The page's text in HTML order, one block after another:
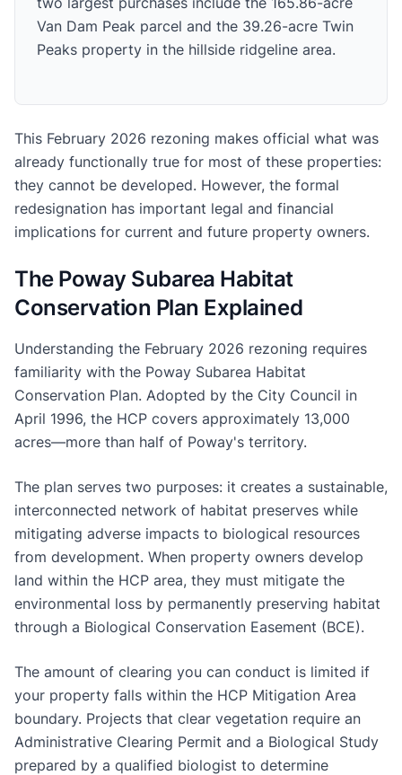
Van Dam Peak parcel and the 39.26-acre Twin
Peaks property in the hillside ridgeline area.
This February 2026 rezoning makes official what was
already functionally true for most of these properties:
they cannot be developed. However, the formal
redesignation has important legal and financial
implications for current and future property owners.
The Poway Subarea Habitat
Conservation Plan Explained
Understanding the February 2026 rezoning requires
familiarity with the Poway Subarea Habitat
Conservation Plan. Adopted by the City Council in
April 1996, the HCP covers approximately 13,000
acres—more than half of Poway's territory.
The plan serves two purposes: it creates a sustainable,
interconnected network of habitat preserves while
mitigating adverse impacts to biological resources
from development. When property owners develop
land within the HCP area, they must mitigate the
environmental loss by permanently preserving habitat
through a Biological Conservation Easement (BCE).
The amount of clearing you can conduct is limited if
your property falls within the HCP Mitigation Area
boundary. Projects that clear vegetation require an
Administrative Clearing Permit and a Biological Study
prepared by a qualified biologist to determine